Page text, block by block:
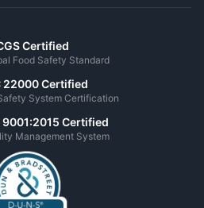
Certified
Food Safety Standard
22000 Certified
System Certification
9001:2015 Certified
Management System